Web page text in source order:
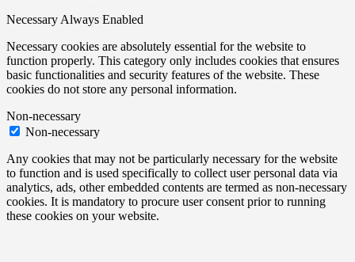
Necessary Always Enabled
Necessary cookies are absolutely essential for the website to
function properly. This category only includes cookies that ensures
basic functionalities and security features of the website. These
cookies do not store any personal information.
Non-necessary
Non-necessary
Any cookies that may not be particularly necessary for the website
to function and is used specifically to collect user personal data via
analytics, ads, other embedded contents are termed as non-necessary
cookies. It is mandatory to procure user consent prior to running
these cookies on your website.